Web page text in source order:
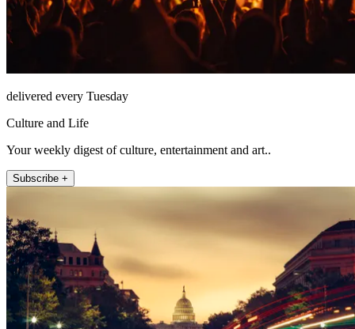
delivered every Tuesday
Culture and Life
Your weekly digest of culture, entertainment and art..
Subscribe +